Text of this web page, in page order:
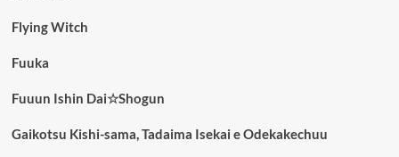
Flying Witch
Fuuka
Fuuun Ishin Dai☆Shogun
Gaikotsu Kishi-sama, Tadaima Isekai e Odekakechuu